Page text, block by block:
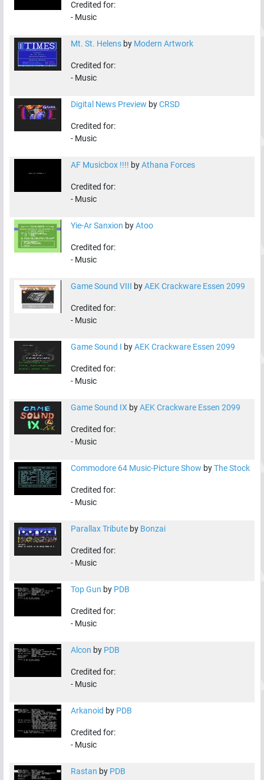
Credited for:
- Music
Mt. St. Helens by Modern Artwork
Credited for:
- Music
Digital News Preview byCRSD
Credited for:
- Music
AF Musicbox !!!! byAthana Forces
Credited for:
- Music
Yie-Ar Sanxion byAtoo
Credited for:
- Music
Game Sound VIII byAEK Crackware Essen 2099
Credited for:
- Music
Game Sound I byAEK Crackware Essen 2099
Credited for:
- Music
Game Sound IX byAEK Crackware Essen 2099
Credited for:
- Music
Commodore 64 Music-Picture Show byThe Stock
Credited for:
- Music
Parallax Tribute by Bonzai
Credited for:
- Music
Top Gun by PDB
Credited for:
- Music
Alcon by PDB
Credited for:
- Music
Arkanoid by PDB
Credited for:
- Music
Rastan by PDB